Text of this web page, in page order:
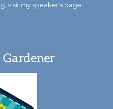
visit my speaker's page!